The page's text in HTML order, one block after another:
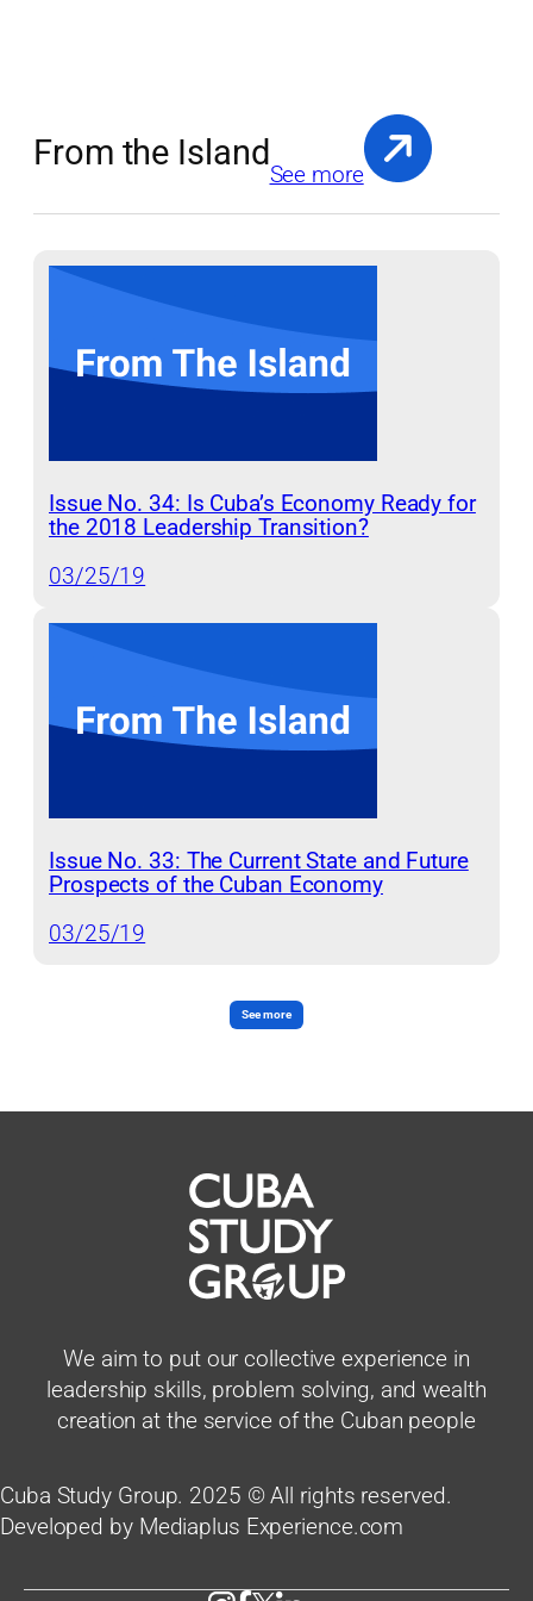
From the Island
See more
Issue No. 34: Is Cuba’s Economy Ready for
the 2018 Leadership Transition?
03/25/19
Issue No. 33: The Current State and Future
Prospects of the Cuban Economy
03/25/19
See more
We aim to put our collective experience in
leadership skills, problem solving, and wealth
creation at the service of the Cuban people
Cuba Study Group. 2025 © All rights reserved.
Developed by Mediaplus Experience.com